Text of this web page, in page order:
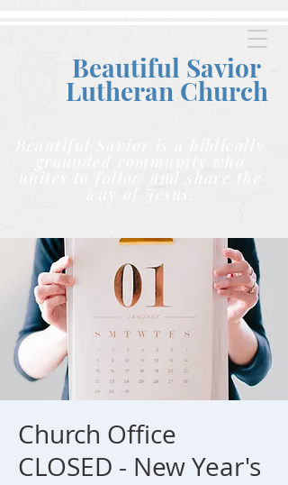
Beautiful Savior
Lutheran Church
grounded community who
unites to follow and share the
way of Jesus.
Church Office
CLOSED - New Year's